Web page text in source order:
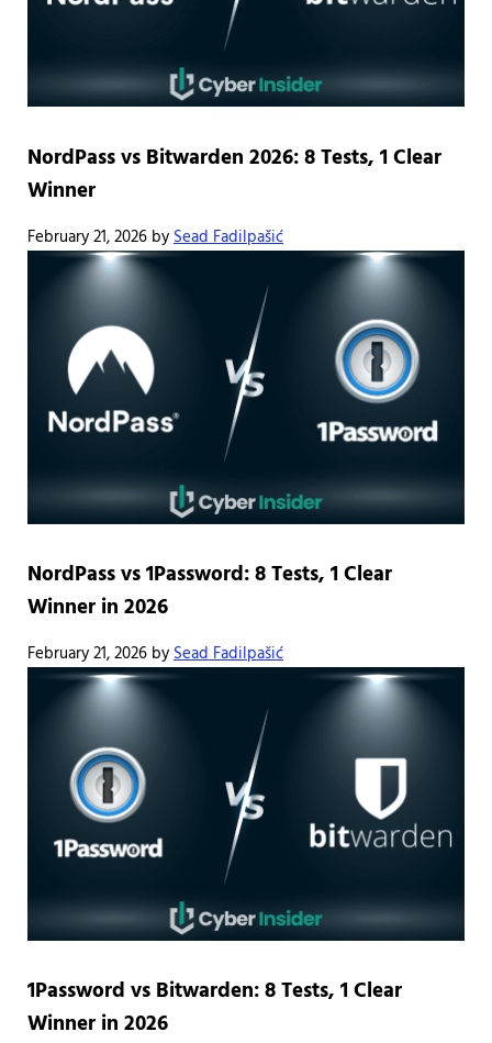
NordPass vs Bitwarden 2026: 8 Tests, 1 Clear
Winner
February 21, 2026 bySead Fadilpašić
NordPass vs 1Password: 8 Tests, 1 Clear
Winner in 2026
February 21, 2026 bySead Fadilpašić
1Password vs Bitwarden: 8 Tests, 1 Clear
Winner in 2026